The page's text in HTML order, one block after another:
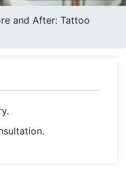
and After: Tattoo